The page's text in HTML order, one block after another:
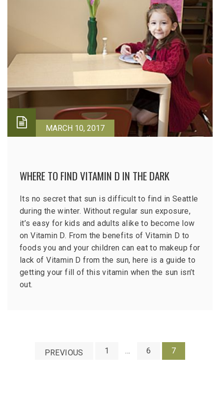
MARCH 10, 2017
WHERE TO FIND VITAMIN D IN THE DARK
Its no secret that sun is difficult to find in Seattle
during the winter. Without regular sun exposure,
it’s easy for kids and adults alike to become low
on Vitamin D. From the benefits of Vitamin D to
foods you and your children can eat to makeup for
lack of Vitamin D from the sun, here is a guide to
getting your fill of this vitamin when the sun isn’t
out.
PREVIOUS 1 … 6 7